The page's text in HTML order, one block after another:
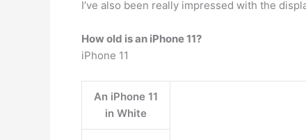
I’ve also been really impressed with the
How old is an iPhone 11?
iPhone 11
An iPhone 11
in White